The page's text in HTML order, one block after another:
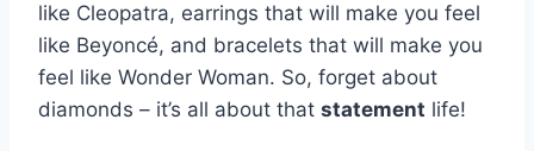
like⁢ Cleopatra, earrings ‌that will make you ⁤feel
like​ Beyoncé, and ⁣bracelets​ that will make you
feel like Wonder Woman. So, forget about‌
diamonds – it’s​ all about that statement life!